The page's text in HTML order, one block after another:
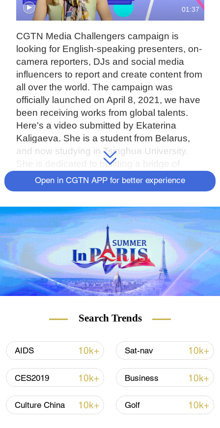
01:37
CGTN Media Challengers campaign is
looking for English-speaking presenters, on-
camera reporters, DJs and social media
influencers to report and create content from
all over the world. The campaign was
officially launched on April 8, 2021, we have
been receiving works from global talents.
Here's a video submitted by Ekaterina
Kaligaeva. She is a student from Belarus,
and now studying in Tsinghua University.
She is dedicated to building a bridge of
cultural exchanges between China and the
West.
Open in CGTN APP for better experience
Search Trends
AIDS 10k+ Sat-nav 10k+
CES2019 10k+ Business 10k+
Culture China 10k+ Golf 10k+